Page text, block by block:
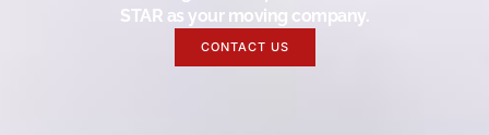
STAR as your moving company.
CONTACT US